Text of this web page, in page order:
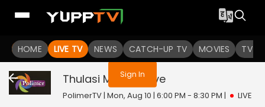
HOME LIVE TV NEWS CATCH-UP TV MOVIES TV
You are not logged in
Sign In
Thulasi Madam Live
PolimerTV | Mon, Aug 10 | 6:00 PM - 8:30 PM | LIVE